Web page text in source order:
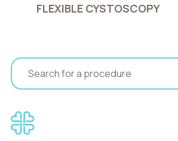
FLEXIBLE CYSTOSCOPY